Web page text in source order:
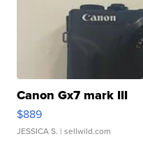
Canon Gx7 mark III
$889
JESSICA S. | sellwild.com